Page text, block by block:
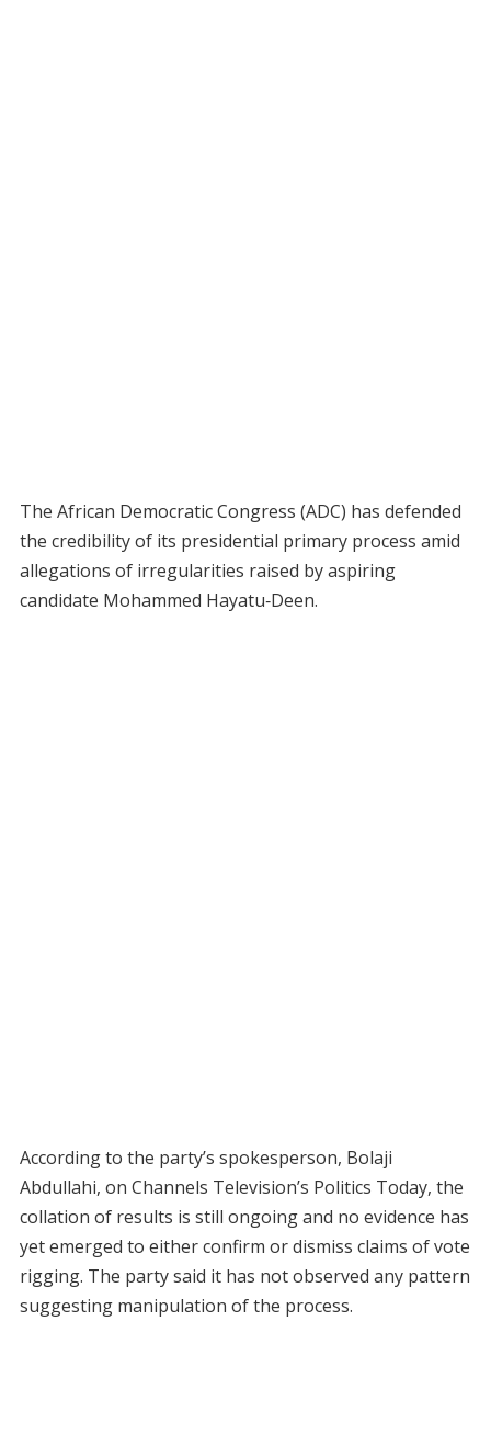
The African Democratic Congress (ADC) has defended
the credibility of its presidential primary process amid
allegations of irregularities raised by aspiring
candidate Mohammed Hayatu‑Deen.
According to the party’s spokesperson, Bolaji
Abdullahi, on Channels Television’s Politics Today, the
collation of results is still ongoing and no evidence has
yet emerged to either confirm or dismiss claims of vote
rigging. The party said it has not observed any pattern
suggesting manipulation of the process.